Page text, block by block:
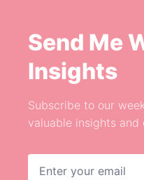
Send Me
Insights
Subscribe to our
valuable insights and